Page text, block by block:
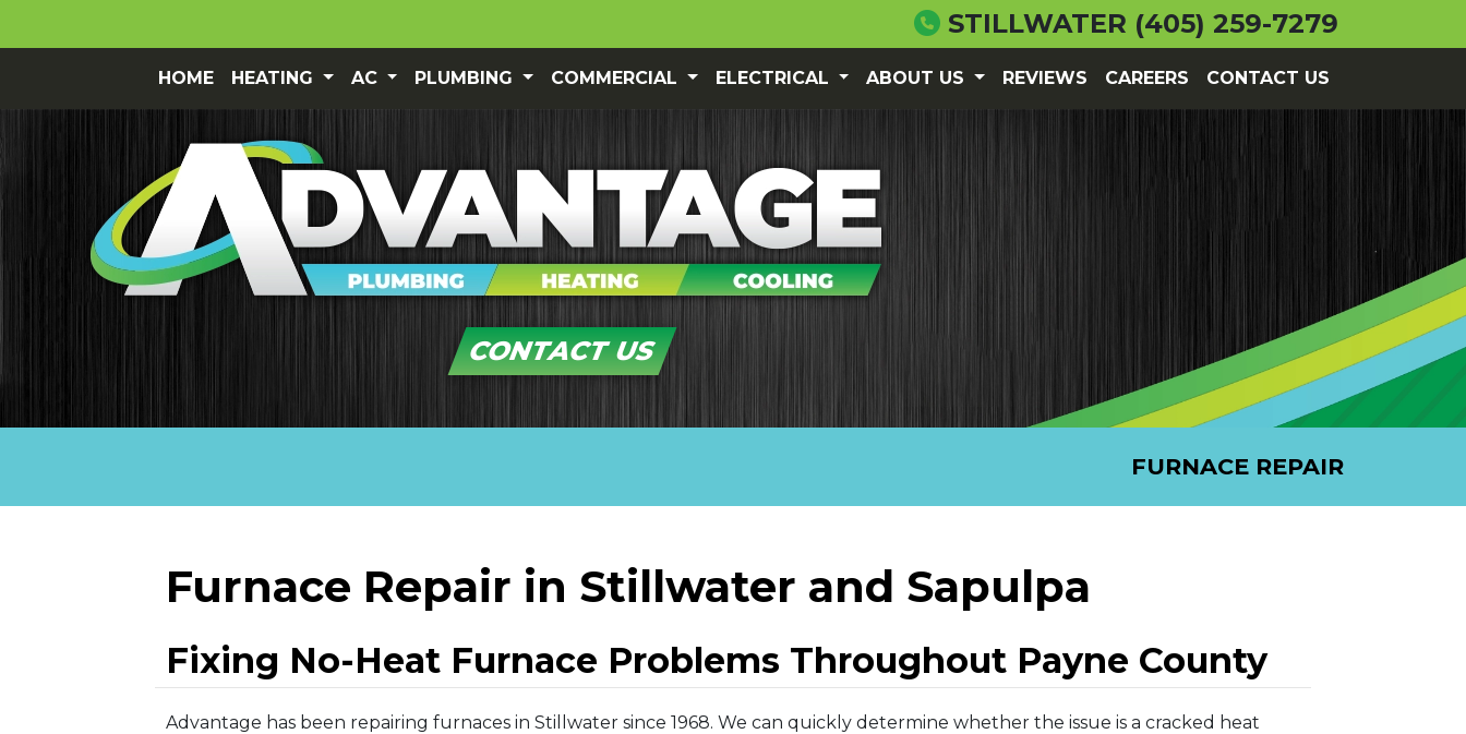
STILLWATER (405) 259-7279
HOME HEATING AC PLUMBING COMMERCIAL ELECTRICAL ABOUT US REVIEWS CAREERS CONTACT US
CONTACT US
FURNACE REPAIR
Furnace Repair in Stillwater and Sapulpa
Fixing No-Heat Furnace Problems Throughout Payne County
Advantage has been repairing furnaces in Stillwater since 1968. We can quickly determine whether the issue is a cracked heat